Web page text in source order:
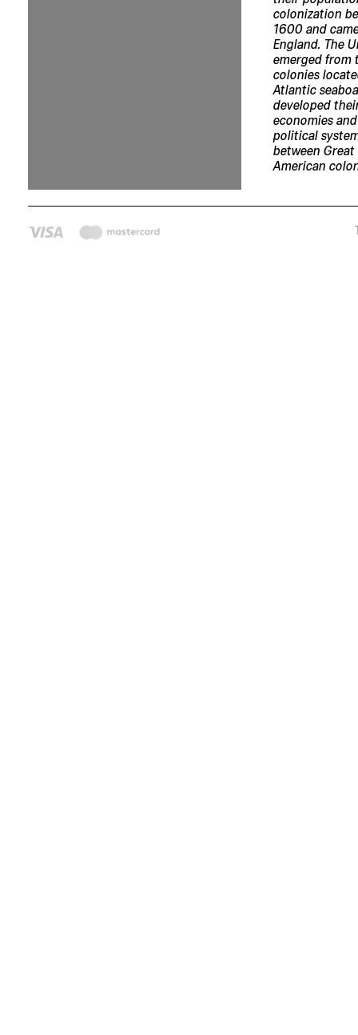
colonization
1600 and
England. The
emerged from
colonies
Atlantic
developed
economies
political
between
American